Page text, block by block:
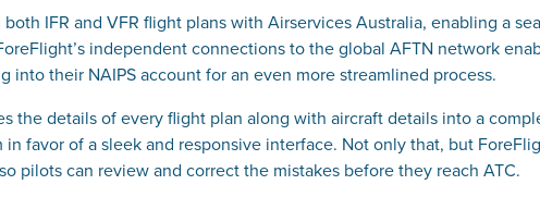
IFR and VFR flight plans with Airservices Australia, enabling a
independent connections to the global AFTN network
into their NAIPS account for an even more streamlined process.
the details of every flight plan along with aircraft details into a
favor of a sleek and responsive interface. Not only that, but
pilots can review and correct the mistakes before they reach ATC.